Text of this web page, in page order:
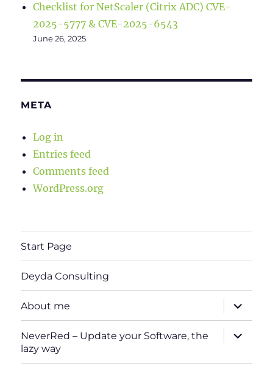
Checklist for NetScaler (Citrix ADC) CVE-
2025-5777 & CVE-2025-6543
June 26, 2025
META
Log in
Entries feed
Comments feed
WordPress.org
Start Page
Deyda Consulting
About me
expand
child
menu
NeverRed – Update your Software, the
lazy way
expand
child